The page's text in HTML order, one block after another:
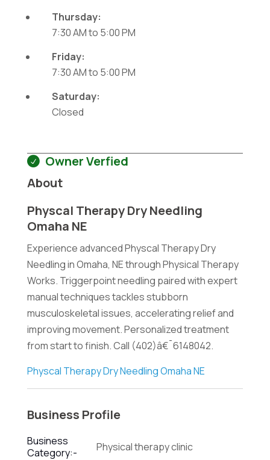
Thursday:
7:30 AMto 5:00 PM
Friday:
7:30 AMto 5:00 PM
Saturday:
Closed
Owner Verfied
About
Physcal Therapy Dry Needling
Omaha NE
Experience advanced Physcal Therapy Dry
Needling in Omaha, NE through Physical Therapy
Works. Triggerpoint needling paired with expert
manual techniques tackles stubborn
musculoskeletal issues, accelerating relief and
improving movement. Personalized treatment
from start to finish. Call (402)â€¯6148042.
Physcal Therapy Dry Needling Omaha NE
Business Profile
Business
Category:-
Physical therapy clinic